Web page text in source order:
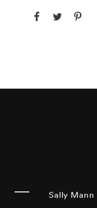
Sally Mann